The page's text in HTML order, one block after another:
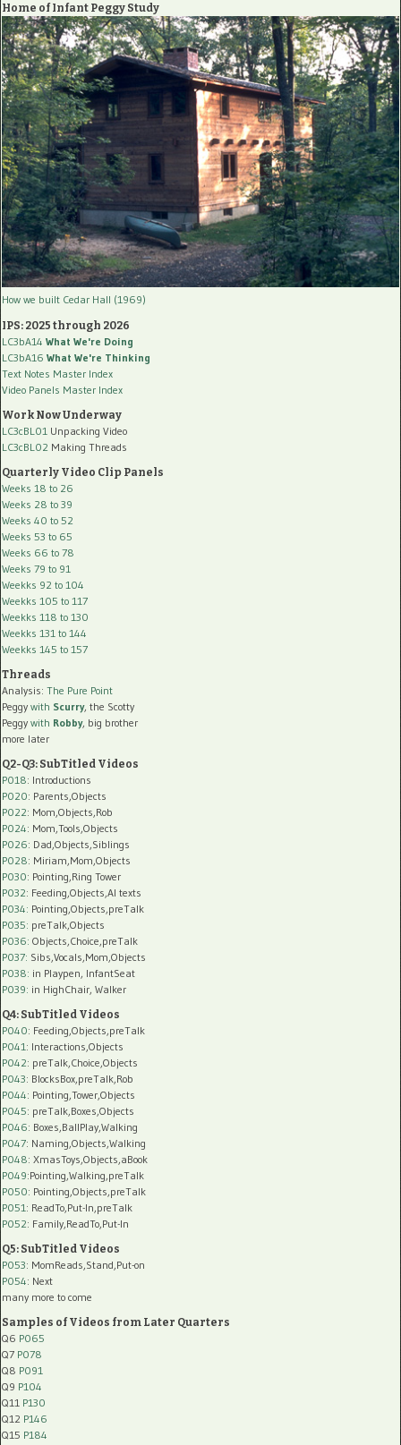
Home of Infant Peggy Study
How we built Cedar Hall (1969)
IPS: 2025 through 2026
LC3bA14 What We're Doing
LC3bA16 What We're Thinking
Text Notes Master Index
Video Panels Master Index
Work Now Underway
LC3cBL01 Unpacking Video
LC3cBL02 Making Threads
Quarterly Video Clip Panels
Weeks 18 to 26
Weeks 28 to 39
Weeks 40 to 52
Weeks 53 to 65
Weeks 66 to 78
Weeks 79 to 91
Weekks 92 to 104
Weekks 105 to 117
Weekks 118 to 130
Weekks 131 to 144
Weekks 145 to 157
Threads
Analysis: The Pure Point
Peggy with Scurry, the Scotty
Peggy with Robby, big brother
more later
Q2-Q3: SubTitled Videos
P018: Introductions
P020: Parents,Objects
P022: Mom,Objects,Rob
P024: Mom,Tools,Objects
P026: Dad,Objects,Siblings
P028: Miriam,Mom,Objects
P030: Pointing,Ring Tower
P032: Feeding,Objects,AI texts
P034: Pointing,Objects,preTalk
P035: preTalk,Objects
P036: Objects,Choice,preTalk
P037: Sibs,Vocals,Mom,Objects
P038: in Playpen, InfantSeat
P039: in HighChair, Walker
Q4: SubTitled Videos
P040: Feeding,Objects,preTalk
P041 : Interactions,Objects
P042: preTalk,Choice,Objects
P043: BlocksBox,preTalk,Rob
P044: Pointing,Tower,Objects
P045: preTalk,Boxes,Objects
P046: Boxes,BallPlay,Walking
P047: Naming,Objects,Walking
P048: XmasToys,Objects,aBook
P049:Pointing,Walking,preTalk
P050: Pointing,Objects,preTalk
P051 : ReadTo,Put-In,preTalk
P052: Family,ReadTo,Put-In
Q5: SubTitled Videos
P053: MomReads,Stand,Put-on
P054: Next
many more to come
Samples of Videos from Later Quarters
Q6 P065
Q7 P078
Q8 P091
Q9 P104
Q11 P130
Q12 P146
Q15 P184